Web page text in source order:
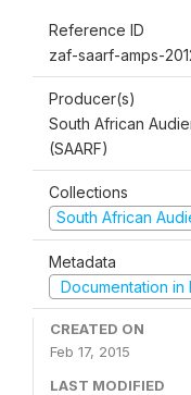
Reference ID
zaf-saarf-amps-
Producer(s)
South African
(SAARF)
Collections
South African
Metadata
Documentation in
CREATED ON
Feb 17, 2015
LAST MODIFIED